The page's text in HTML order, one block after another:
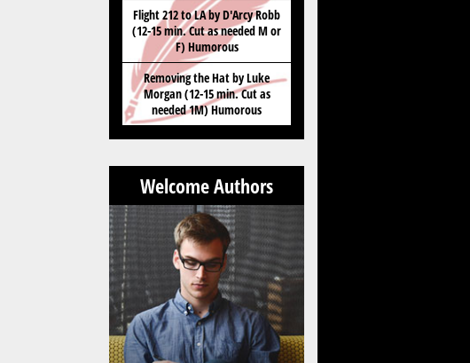
Flight 212 to LA by D'Arcy Robb
(12-15 min. Cut as needed M or
F) Humorous
Removing the Hat by Luke
Morgan (12-15 min. Cut as
needed 1M) Humorous
Welcome Authors